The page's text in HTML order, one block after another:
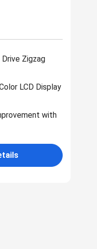
Zigzag
LCD Display
with